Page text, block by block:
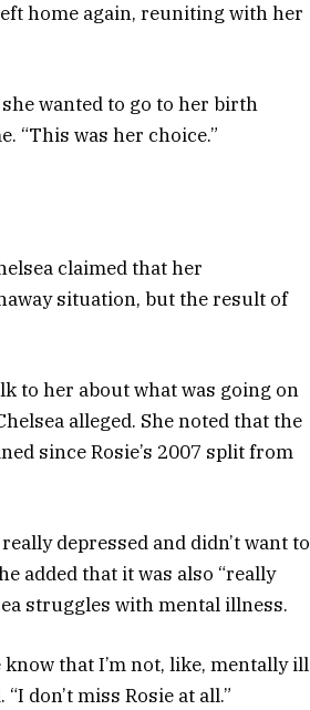
home again, reuniting with her
wanted to go to her birth
“This was her choice.”
claimed that her
situation, but the result of
to her about what was going on
alleged. She noted that the
since Rosie’s 2007 split from
depressed and didn’t want to
added that it was also “really
struggles with mental illness.
that I’m not, like, mentally ill
don’t miss Rosie at all.”